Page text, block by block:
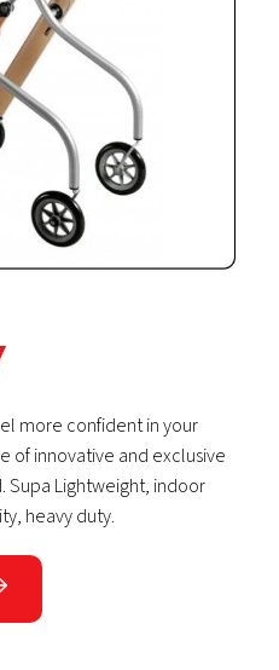
more confident in your
of innovative and exclusive
Supa Lightweight, indoor
heavy duty.